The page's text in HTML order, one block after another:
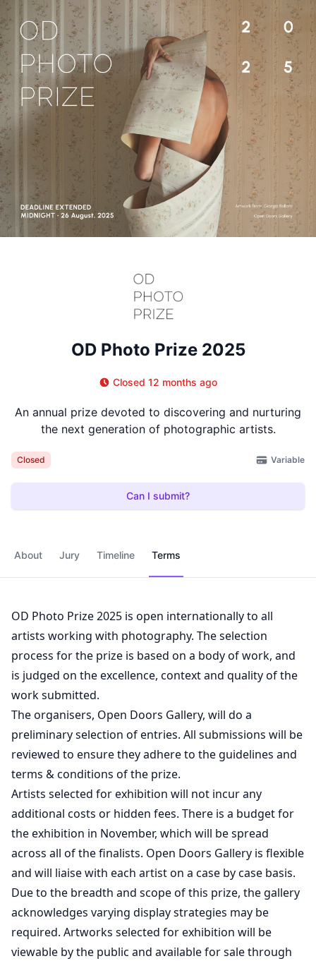
OD Photo Prize 2025
Closed 12 months ago
An annual prize devoted to discovering and nurturing
the next generation of photographic artists.
Closed Variable
Can I submit?
About Jury Timeline Terms
OD Photo Prize 2025 is open internationally to all
artists working with photography. The selection
process for the prize is based on a body of work, and
is judged on the excellence, context and quality of the
work submitted.
The organisers, Open Doors Gallery, will do a
preliminary selection of entries. All submissions will be
reviewed to ensure they adhere to the guidelines and
terms & conditions of the prize.
Artists selected for exhibition will not incur any
additional costs or hidden fees. There is a budget for
the exhibition in November, which will be spread
across all of the finalists. Open Doors Gallery is flexible
and will liaise with each artist on a case by case basis.
Due to the breadth and scope of this prize, the gallery
acknowledges varying display strategies may be
required. Artworks selected for exhibition will be
viewable by the public and available for sale through